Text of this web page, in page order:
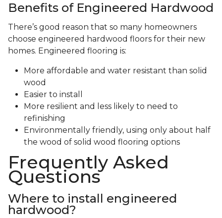
Benefits of Engineered Hardwood
There’s good reason that so many homeowners
choose engineered hardwood floors for their new
homes. Engineered flooring is:
More affordable and water resistant than solid
wood
Easier to install
More resilient and less likely to need to
refinishing
Environmentally friendly, using only about half
the wood of solid wood flooring options
Frequently Asked
Questions
Where to install engineered
hardwood?